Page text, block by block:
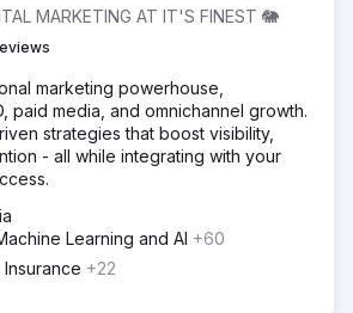
MARKETING AT IT'S FINEST 🐘
marketing powerhouse,
paid media, and omnichannel growth.
strategies that boost visibility,
- all while integrating with your
Learning and AI +60
+22